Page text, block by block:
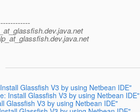
dev.java.net
dev.java.net
Glassfish V3 by using Netbean IDE"
Install Glassfish V3 by using Netbean IDE"
Glassfish V3 by using Netbean IDE"